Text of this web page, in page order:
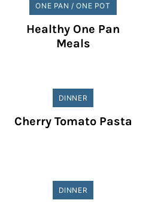
ONE PAN / ONE POT
Healthy One Pan
Meals
DINNER
Cherry Tomato Pasta
DINNER